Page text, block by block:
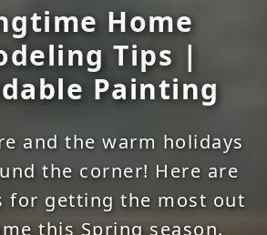
Home
Tips |
Painting
and the warm holidays
the corner! Here are
for getting the most out
this Spring season.